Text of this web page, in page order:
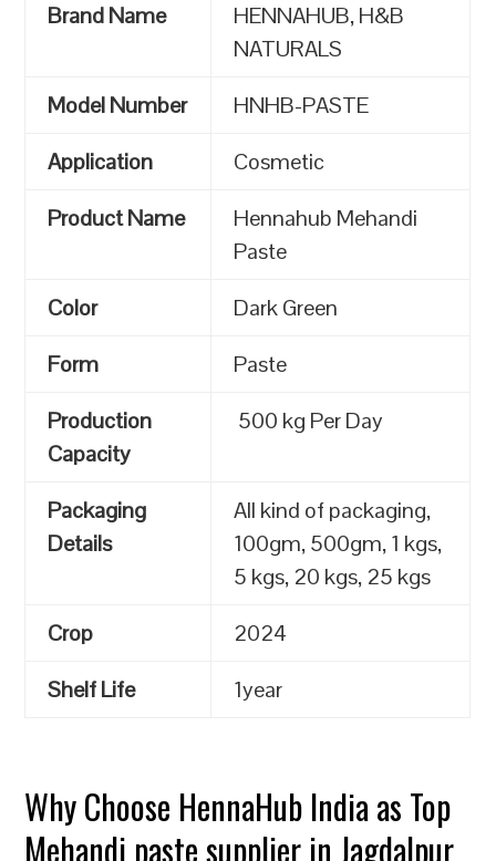
Brand Name
HENNAHUB, H&B
NATURALS
Model Number
HNHB-PASTE
Application
Cosmetic
Product Name
Hennahub Mehandi
Paste
Color
Dark Green
Form
Paste
Production
Capacity
500 kg Per Day
Packaging
Details
All kind of packaging,
100gm, 500gm, 1 kgs,
5 kgs, 20 kgs, 25 kgs
Crop
2024
Shelf Life
1year
Why Choose HennaHub India as Top
Mehandi paste supplier in Jagdalpur